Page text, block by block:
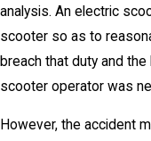
analysis. An electric
scooter so as to
breach that duty and
scooter operator was
However, the accident